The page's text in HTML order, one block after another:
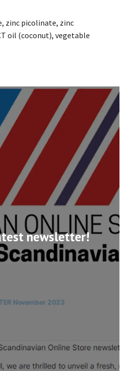
newsletter!
zinc picolinate, zinc
oil (coconut), vegetable